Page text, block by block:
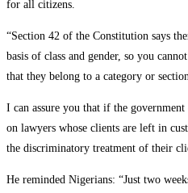
for all citizens.
“Section 42 of the Constitution says
basis of class and gender, so you
that they belong to a category or
I can assure you that if the
on lawyers whose clients are left in
the discriminatory treatment of their
He reminded Nigerians: “Just two